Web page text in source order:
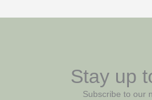
Stay up
Subscribe to our